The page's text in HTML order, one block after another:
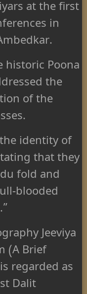
at the first
in
historic Poona
the
of the
identity of
that they
fold and
blooded
Jeeviya
(A Brief
regarded as
Dalit